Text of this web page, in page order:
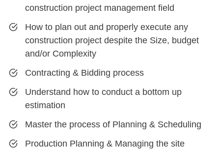
construction project management field
How to plan out and properly execute any
construction project despite the Size, budget
and/or Complexity
Contracting & Bidding process
Understand how to conduct a bottom up
estimation
Master the process of Planning & Scheduling
Production Planning & Managing the site